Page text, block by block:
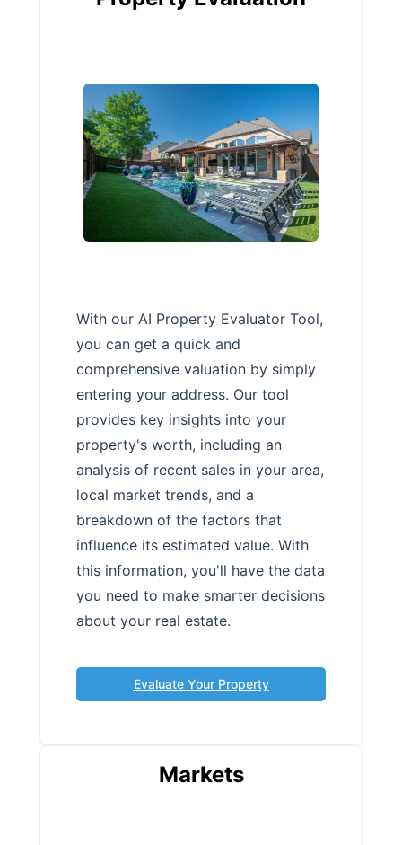
With our AI Property Evaluator Tool,
you can get a quick and
comprehensive valuation by simply
entering your address. Our tool
provides key insights into your
property's worth, including an
analysis of recent sales in your area,
local market trends, and a
breakdown of the factors that
influence its estimated value. With
this information, you'll have the data
you need to make smarter decisions
about your real estate.
Evaluate Your Property
Markets